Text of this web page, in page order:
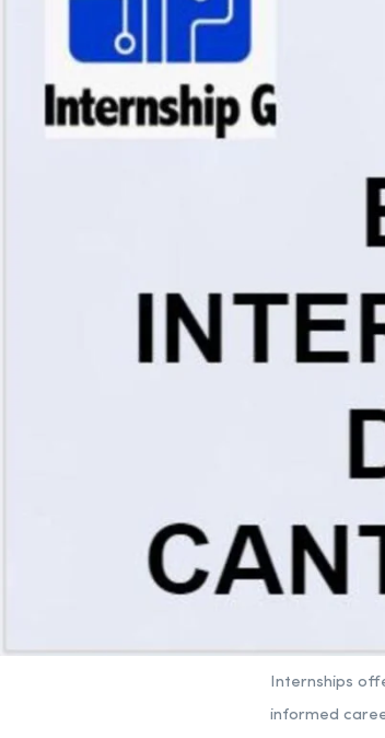
Internships
informed